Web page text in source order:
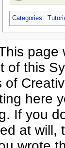
Categories:
page
of this
of
here
If you
at will,